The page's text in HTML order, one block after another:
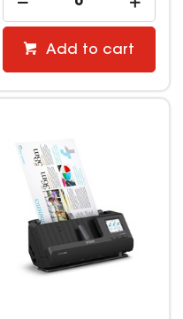
Add to cart